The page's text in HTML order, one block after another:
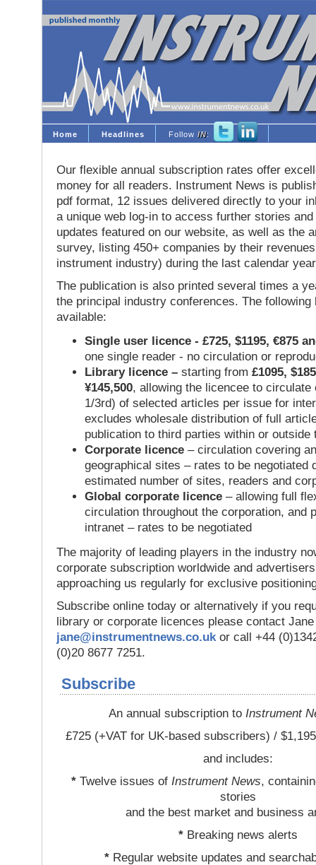
Home Headlines Follow IN:
Our flexible annual subscription rates offer
money for all readers. Instrument News is
pdf format, 12 issues delivered directly to your
a unique web log-in to access further stories
updates featured on our website, as well as the
survey, listing 450+ companies by their
instrument industry) during the last calendar
The publication is also printed several times a
the principal industry conferences. The following
available:
Single user licence - £725, $1195, €875
one single reader - no circulation or
Library licence – starting from £1095,
¥145,500, allowing the licencee to circulate
1/3rd) of selected articles per issue for
excludes wholesale distribution of full
publication to third parties within or outside
Corporate licence – circulation covering
geographical sites – rates to be negotiated
estimated number of sites, readers and
Global corporate licence – allowing full
circulation throughout the corporation, and
intranet – rates to be negotiated
The majority of leading players in the industry
corporate subscription worldwide and
approaching us regularly for exclusive
Subscribe online today or alternatively if you
library or corporate licences please contact
jane@instrumentnews.co.uk or call +44
(0)20 8677 7251.
Subscribe
An annual subscription to Instrument
£725 (+VAT for UK-based subscribers) /
and includes:
*Twelve issues of Instrument News,
stories
and the best market and business
* Breaking news alerts
*Regular website updates and